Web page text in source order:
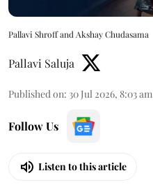
Pallavi Shroff and Akshay Chudasama
Pallavi Saluja
Published on: 30 Jul 2026, 8:03 am
Follow Us
Listen to this article